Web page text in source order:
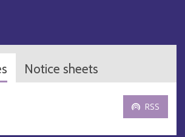
Notice sheets
RSS